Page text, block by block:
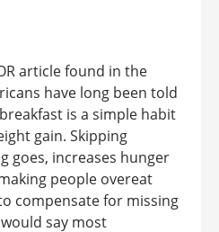
article found in the
have long been told
is a simple habit
gain. Skipping
goes, increases hunger
people overeat
compensate for missing
say most